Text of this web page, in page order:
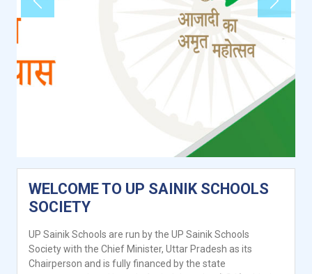
Previous Next
WELCOME TO UP SAINIK SCHOOLS
SOCIETY
UP Sainik Schools are run by the UP Sainik Schools
Society with the Chief Minister, Uttar Pradesh as its
Chairperson and is fully financed by the state